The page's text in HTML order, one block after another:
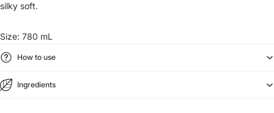
silky soft.
Size: 780 mL
How to use
Ingredients